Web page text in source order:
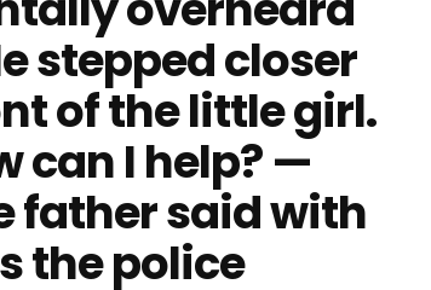
stepped closer
of the little girl.
can I help? —
father said with
the police